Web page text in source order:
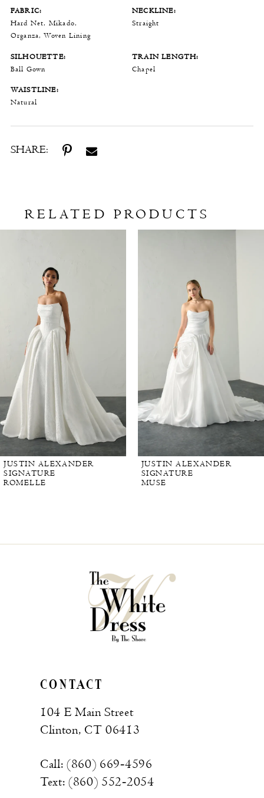
FABRIC:
Hard Net, Mikado,
Organza, Woven Lining
NECKLINE:
Straight
SILHOUETTE:
Ball Gown
TRAIN LENGTH:
Chapel
WAISTLINE:
Natural
SHARE:
RELATED PRODUCTS
JUSTIN ALEXANDER
SIGNATURE
ROMELLE
JUSTIN ALEXANDER
SIGNATURE
MUSE
CONTACT
104 E Main Street
Clinton, CT 06413
Call: (860) 669‑4596
Text: (860) 552‑2054